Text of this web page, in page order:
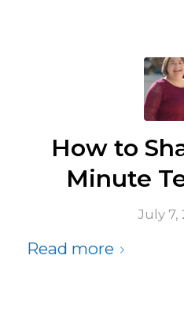
How to
Minute
July 7,
Read more